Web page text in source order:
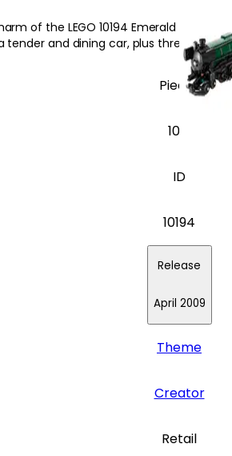
of the LEGO 10194 Emerald Night!
tender and dining car, plus three
Pieces
1091
ID
10194
Release
April 2009
Theme
Creator
Retail